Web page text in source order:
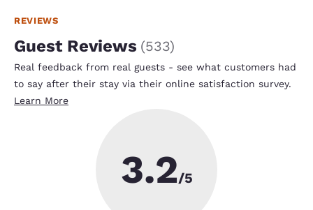
REVIEWS
Guest Reviews (533)
Real feedback from real guests - see what customers had
to say after their stay via their online satisfaction survey.
Learn More
3.2/5